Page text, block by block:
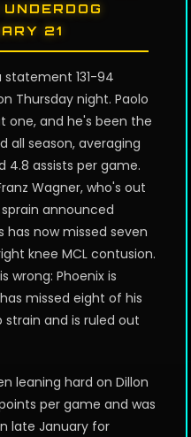
21
131-94
Thursday night. Paolo
one, and he's been the
all season, averaging
4.8 assists per game.
Wagner, who's out
announced
has now missed seven
knee MCL contusion.
wrong: Phoenix is
missed eight of his
strain and is ruled out
leaning hard on Dillon
per game and was
late January for